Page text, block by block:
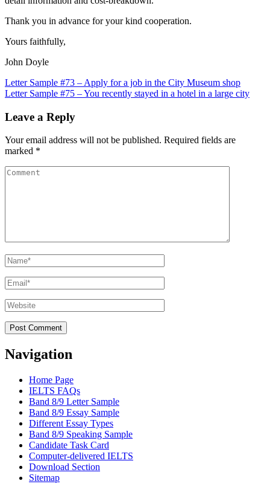
Thank you in advance for your kind cooperation.
Yours faithfully,
John Doyle
Post
navigation
Letter Sample #73 – Apply for a job in the City Museum shop
Letter Sample #75 – You recently stayed in a hotel in a large city
Leave a Reply
Your email address will not be published. Required fields are
marked *
Comment
Name*
Email*
Website
Navigation
Home Page
IELTS FAQs
Band 8/9 Letter Sample
Band 8/9 Essay Sample
Different Essay Types
Band 8/9 Speaking Sample
Candidate Task Card
Computer-delivered IELTS
Download Section
Sitemap